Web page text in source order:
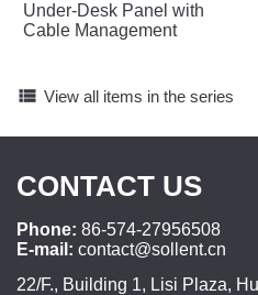
Under-Desk Panel with
Cable Management
view_list View all items in the series
CONTACT US
Phone: 86-574-27956508
E-mail: contact@sollent.cn
22/F., Building 1, Lisi Plaza,